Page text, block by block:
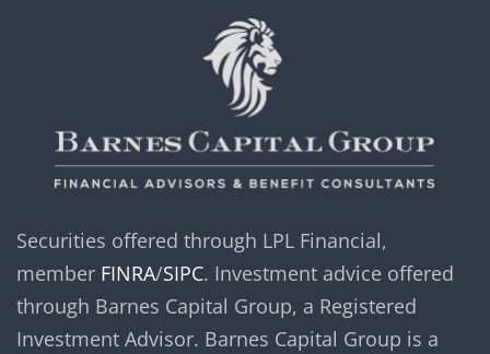
Securities offered through LPL Financial,
member FINRA/SIPC. Investment advice offered
through Barnes Capital Group, a Registered
Investment Advisor. Barnes Capital Group is a